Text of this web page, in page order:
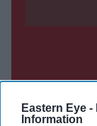
Eastern Eye -
Information